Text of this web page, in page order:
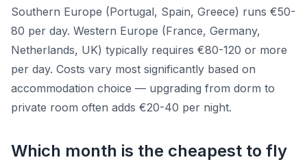
Southern Europe (Portugal, Spain, Greece) runs €50-
80 per day. Western Europe (France, Germany,
Netherlands, UK) typically requires €80-120 or more
per day. Costs vary most significantly based on
accommodation choice — upgrading from dorm to
private room often adds €20-40 per night.
Which month is the cheapest to fly